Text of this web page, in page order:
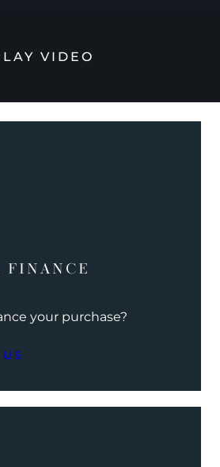
VIDEO
FINANCE
your purchase?